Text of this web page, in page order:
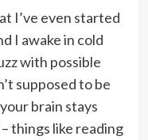
I’ve even started
I awake in cold
with possible
supposed to be
brain stays
things like reading